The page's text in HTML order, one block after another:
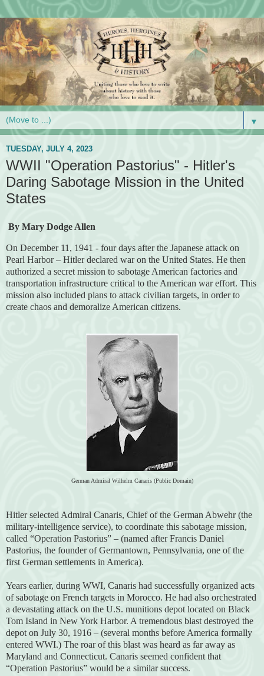
▼
TUESDAY, JULY 4, 2023
WWII "Operation Pastorius" - Hitler's
Daring Sabotage Mission in the United
States
By Mary Dodge Allen
On December 11, 1941 - four days after the Japanese attack on
Pearl Harbor – Hitler declared war on the United States. He then
authorized a secret mission to sabotage American factories and
transportation infrastructure critical to the American war effort. This
mission also included plans to attack civilian targets, in order to
create chaos and demoralize American citizens.
German Admiral Wilhelm Canaris (Public Domain)
Hitler selected Admiral Canaris, Chief of the German Abwehr (the
military-intelligence service), to coordinate this sabotage mission,
called “Operation Pastorius” – (named after Francis Daniel
Pastorius, the founder of Germantown, Pennsylvania, one of the
first German settlements in America).
Years earlier, during WWI, Canaris had successfully organized acts
of sabotage on French targets in Morocco. He had also orchestrated
a devastating attack on the U.S. munitions depot located on Black
Tom Island in New York Harbor. A tremendous blast destroyed the
depot on July 30, 1916 – (several months before America formally
entered WWI.) The roar of this blast was heard as far away as
Maryland and Connecticut. Canaris seemed confident that
“Operation Pastorius” would be a similar success.